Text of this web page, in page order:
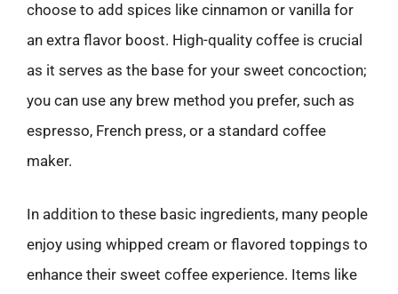
choose to add spices like cinnamon or vanilla for
an extra flavor boost. High-quality coffee is crucial
as it serves as the base for your sweet concoction;
you can use any brew method you prefer, such as
espresso, French press, or a standard coffee
maker.
In addition to these basic ingredients, many people
enjoy using whipped cream or flavored toppings to
enhance their sweet coffee experience. Items like